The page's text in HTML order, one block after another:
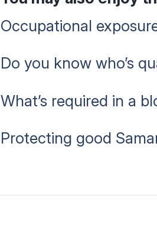
Occupational
Do you know who’s
What’s required in a
Protecting good